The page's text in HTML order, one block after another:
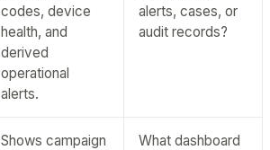
codes, device
health, and
derived
operational
alerts.
alerts, cases, or
audit records?
Shows campaign
What dashboard